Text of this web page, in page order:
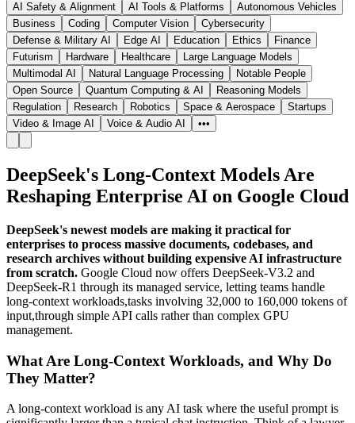
AI Safety & Alignment
AI Tools & Platforms
Autonomous Vehicles
Business
Coding Computer Vision
Cybersecurity
Defense & Military AI
Edge AI Education Ethics
Finance
Futurism
Hardware Healthcare
Large Language Models
Multimodal AI
Natural Language Processing
Notable People
Open Source
Quantum Computing & AI
Reasoning Models
Regulation
Research Robotics Space & Aerospace
Startups
Video & Image AI
Voice & Audio AI •••
DeepSeek's Long-Context Models Are
Reshaping Enterprise AI on Google Cloud
DeepSeek's newest models are making it practical for
enterprises to process massive documents, codebases, and
research archives without building expensive AI infrastructure
from scratch. Google Cloud now offers DeepSeek-V3.2 and
DeepSeek-R1 through its managed service, letting teams handle
long-context workloads,tasks involving 32,000 to 160,000 tokens of
input,through simple API calls rather than complex GPU
management.
What Are Long-Context Workloads, and Why Do
They Matter?
A long-context workload is any AI task where the useful prompt is